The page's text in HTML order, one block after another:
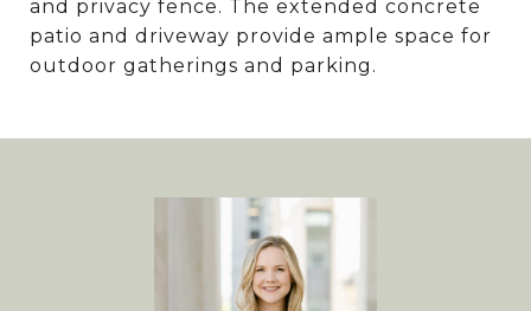
and privacy fence. The extended concrete
patio and driveway provide ample space for
outdoor gatherings and parking.